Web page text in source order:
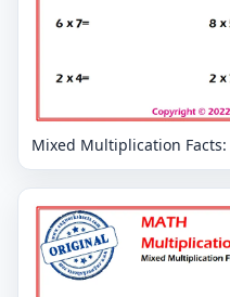
Mixed Multiplication